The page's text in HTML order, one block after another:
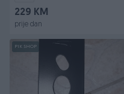
229 KM
prije dan
PIK SHOP